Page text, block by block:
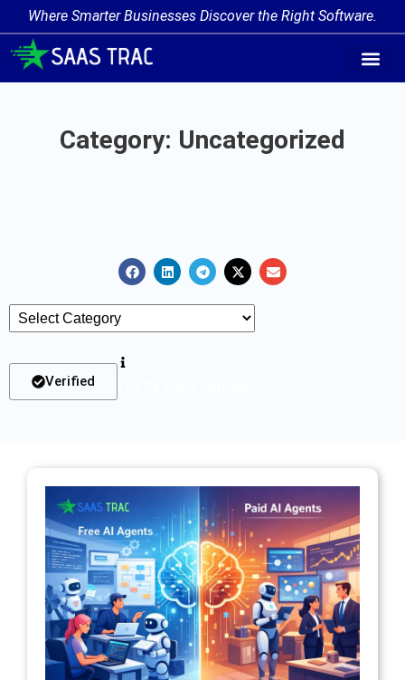
Where Smarter Businesses Discover the Right Software.
Category: Uncategorized
Verified